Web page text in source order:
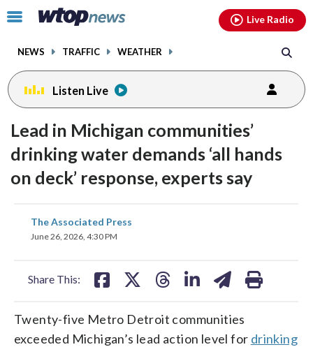
Click
toggle
menu.
NEWS TRAFFIC WEATHER
Live Radio
Listen Live
Lead in Michigan communities’
drinking water demands ‘all hands
on deck’ response, experts say
The Associated Press
June 26, 2026, 4:30 PM
Share This:
share
on
share
Twenty-five Metro Detroit communities
exceeded Michigan’s lead action level for drinking
facebookinstagram youtubethreads